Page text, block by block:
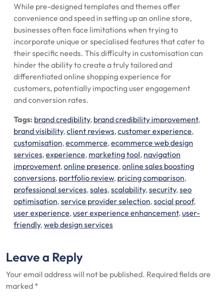
While pre-designed templates and themes offer
convenience and speed in setting up an online store,
businesses often face limitations when trying to
incorporate unique or specialised features that cater to
their specific needs. This difficulty in customisation can
hinder the ability to create a truly tailored and
differentiated online shopping experience for
customers, potentially impacting user engagement
and conversion rates.
Tags: brand credibility, brand credibility improvement,
brand visibility,client reviews,customer experience,
customisation,ecommerce,ecommerce web design
services,experience, marketing tool, navigation
improvement,online presence,online sales boosting
conversions, portfolio review, pricing comparison,
professional services,sales,scalability,security,seo
optimisation,service provider selection,social proof,
user experience,user experience enhancement,user-
friendly,web design services
Leave a Reply
Your email address will not be published. Required fields are
marked *